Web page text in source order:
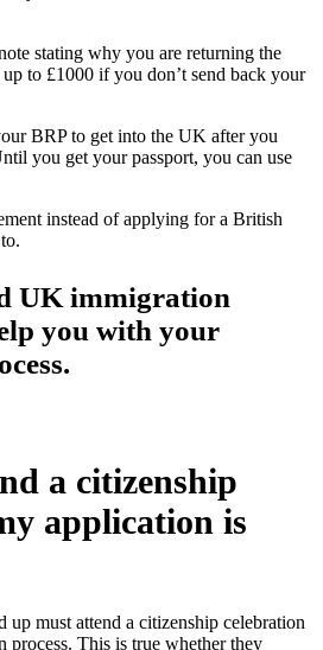
stating why you are returning the
to £1000 if you don’t send back your
BRP to get into the UK after you
you get your passport, you can use
instead of applying for a British
UK immigration
you with your
a citizenship
application is
up must attend a citizenship celebration
process. This is true whether they